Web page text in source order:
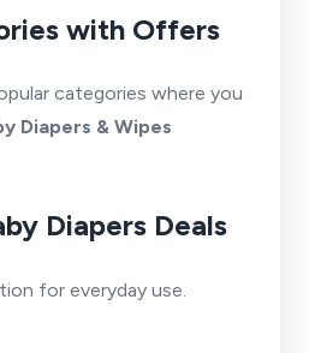
with Offers
categories where you
Diapers & Wipes
Diapers Deals
for everyday use.